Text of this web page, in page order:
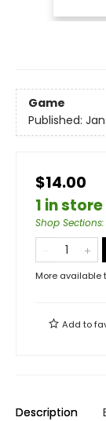
Game
Published:
$14.00
1 in store
Shop Sections:
More available
Add to
Description